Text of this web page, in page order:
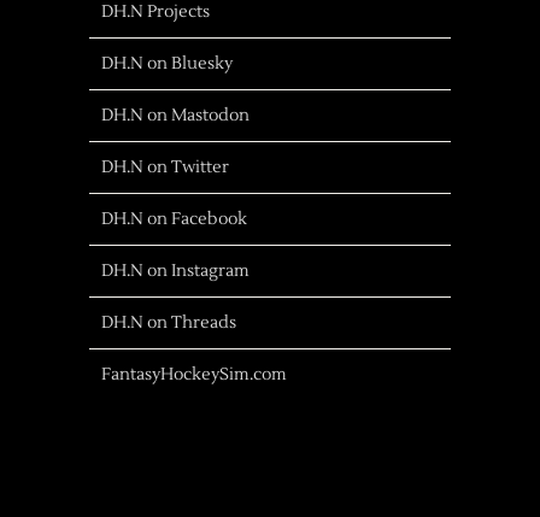
DH.N Projects
DH.N on Bluesky
DH.N on Mastodon
DH.N on Twitter
DH.N on Facebook
DH.N on Instagram
DH.N on Threads
FantasyHockeySim.com